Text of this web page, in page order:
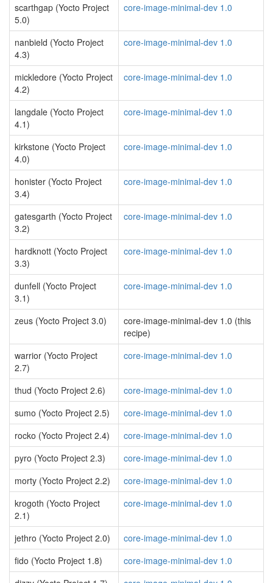
scarthgap (Yocto Project
5.0)
core-image-minimal-dev 1.0
nanbield (Yocto Project
4.3)
core-image-minimal-dev 1.0
mickledore (Yocto Project
4.2)
core-image-minimal-dev 1.0
langdale (Yocto Project
4.1)
core-image-minimal-dev 1.0
kirkstone (Yocto Project
4.0)
core-image-minimal-dev 1.0
honister (Yocto Project
3.4)
core-image-minimal-dev 1.0
gatesgarth (Yocto Project
3.2)
core-image-minimal-dev 1.0
hardknott (Yocto Project
3.3)
core-image-minimal-dev 1.0
dunfell (Yocto Project
3.1)
core-image-minimal-dev 1.0
zeus (Yocto Project 3.0)
core-image-minimal-dev 1.0 (this
recipe)
warrior (Yocto Project
2.7)
core-image-minimal-dev 1.0
thud (Yocto Project 2.6)
core-image-minimal-dev 1.0
sumo (Yocto Project 2.5)
core-image-minimal-dev 1.0
rocko (Yocto Project 2.4)
core-image-minimal-dev 1.0
pyro (Yocto Project 2.3)
core-image-minimal-dev 1.0
morty (Yocto Project 2.2)
core-image-minimal-dev 1.0
krogoth (Yocto Project
2.1)
core-image-minimal-dev 1.0
jethro (Yocto Project 2.0)
core-image-minimal-dev 1.0
fido (Yocto Project 1.8)
core-image-minimal-dev 1.0